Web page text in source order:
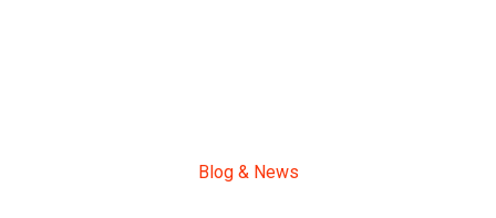
Blog & News